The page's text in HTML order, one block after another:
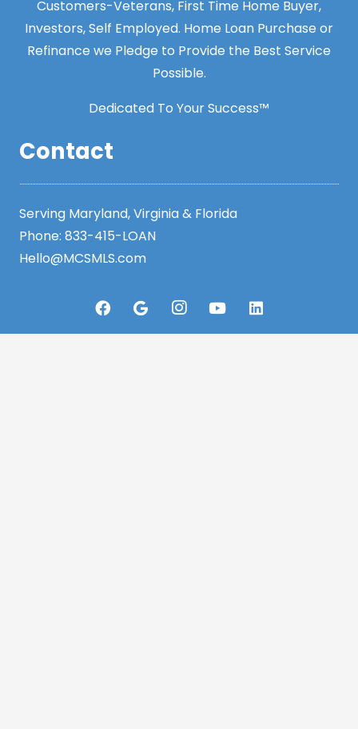
Customers-Veterans, First Time Home Buyer,
Investors, Self Employed. Home Loan Purchase or
Refinance we Pledge to Provide the Best Service
Possible.
Dedicated To Your Success™
Contact
Serving Maryland, Virginia & Florida
Phone: 833-415-LOAN
Hello@MCSMLS.com